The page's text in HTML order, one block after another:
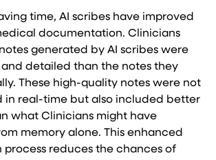
time, AI scribes have improved
documentation. Clinicians
generated by AI scribes were
detailed than the notes they
These high-quality notes were not
in real-time but also included better
what Clinicians might have
memory alone. This enhanced
reduces the chances of